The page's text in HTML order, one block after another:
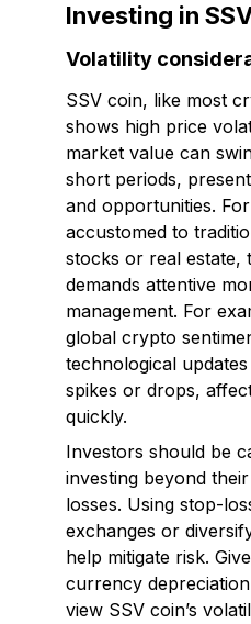
Investing in
Volatility
SSV coin, like most
shows high price
market value can
short periods,
and opportunities.
accustomed to
stocks or real estate,
demands attentive
management. For
global crypto
technological
spikes or drops,
quickly.
Investors should be
investing beyond
losses. Using stop-
exchanges or
help mitigate risk.
currency
view SSV coin’s